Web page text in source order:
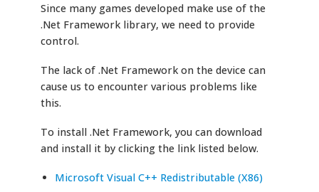
Since many games developed make use of the
.Net Framework library, we need to provide
control.
The lack of .Net Framework on the device can
cause us to encounter various problems like
this.
To install .Net Framework, you can download
and install it by clicking the link listed below.
Microsoft Visual C++ Redistributable (X86)